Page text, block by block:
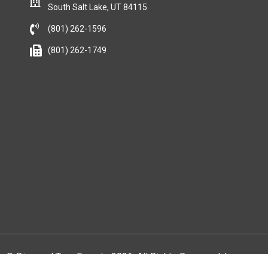
South Salt Lake, UT 84115
(801) 262-1596
(801) 262-1749